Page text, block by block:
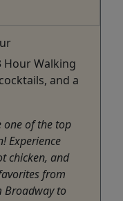
Hour Walking
and a
one of the top
Experience
chicken, and
from
Broadway to